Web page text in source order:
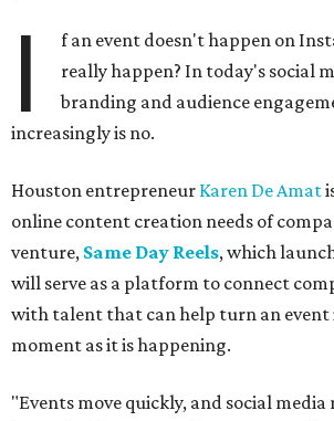
I
f an event doesn't happen on
really happen? In today's social
branding and audience
increasingly is no.
Houston entrepreneur Karen De Amat
online content creation needs of
venture, Same Day Reels, which
will serve as a platform to connect
with talent that can help turn an event
moment as it is happening.
"Events move quickly, and social media